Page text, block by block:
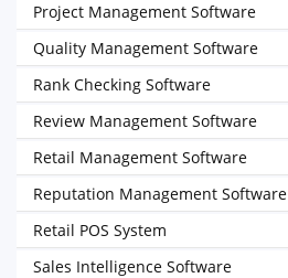
Project Management Software
Quality Management Software
Rank Checking Software
Review Management Software
Retail Management Software
Reputation Management Software
Retail POS System
Sales Intelligence Software